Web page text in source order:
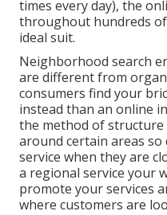
times every day), the
throughout hundreds
ideal suit.
Neighborhood search
are different from
consumers find your
instead than an online
the method of
around certain areas
service when they are
a regional service your
promote your services
where customers are